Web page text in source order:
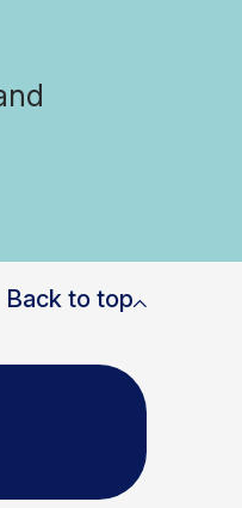
Back to top